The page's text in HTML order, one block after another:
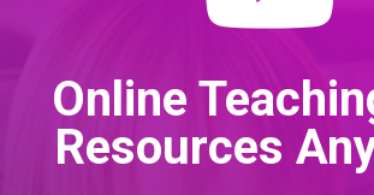
Online
Resources